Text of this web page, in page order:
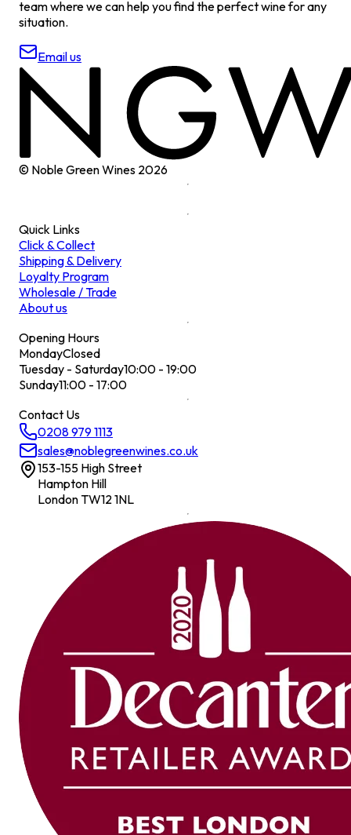
team where we can help you find the perfect wine for any
situation.
Email us
© Noble Green Wines 2026
Quick Links
Click & Collect
Shipping & Delivery
Loyalty Program
Wholesale / Trade
About us
Opening Hours
MondayClosed
Tuesday - Saturday10:00 - 19:00
Sunday11:00 - 17:00
Contact Us
0208 979 1113
sales@noblegreenwines.co.uk
153-155 High Street
Hampton Hill
London TW12 1NL